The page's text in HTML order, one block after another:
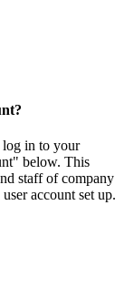
log in to your
below. This
staff of company
account set up.